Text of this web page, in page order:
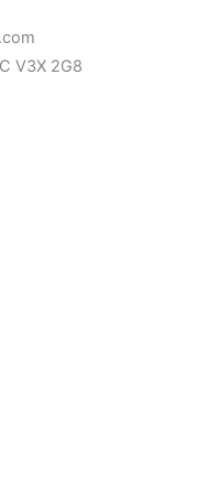
V3X 2G8